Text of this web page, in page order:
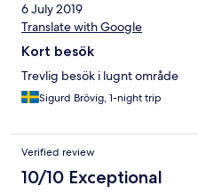
6 July 2019
Translate with Google
Kort besök
Trevlig besök i lugnt område
Sigurd Brövig, 1-night trip
Verified review
10/10 Exceptional